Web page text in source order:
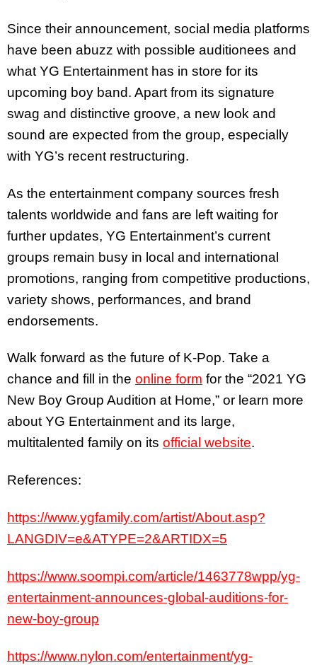
Since their announcement, social media platforms
have been abuzz with possible auditionees and
what YG Entertainment has in store for its
upcoming boy band. Apart from its signature
swag and distinctive groove, a new look and
sound are expected from the group, especially
with YG’s recent restructuring.
As the entertainment company sources fresh
talents worldwide and fans are left waiting for
further updates, YG Entertainment’s current
groups remain busy in local and international
promotions, ranging from competitive productions,
variety shows, performances, and brand
endorsements.
Walk forward as the future of K-Pop. Take a
chance and fill in the online form for the “2021 YG
New Boy Group Audition at Home,” or learn more
about YG Entertainment and its large,
multitalented family on its official website.
References:
https://www.ygfamily.com/artist/About.asp?
LANGDIV=e&ATYPE=2&ARTIDX=5
https://www.soompi.com/article/1463778wpp/yg-
entertainment-announces-global-auditions-for-
new-boy-group
https://www.nylon.com/entertainment/yg-